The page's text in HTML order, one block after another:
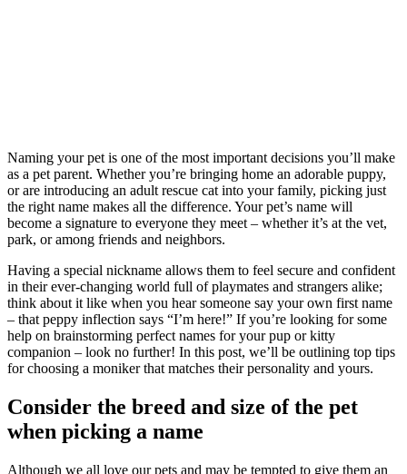
Naming your pet is one of the most important decisions you’ll make
as a pet parent. Whether you’re bringing home an adorable puppy,
or are introducing an adult rescue cat into your family, picking just
the right name makes all the difference. Your pet’s name will
become a signature to everyone they meet – whether it’s at the vet,
park, or among friends and neighbors.
Having a special nickname allows them to feel secure and confident
in their ever-changing world full of playmates and strangers alike;
think about it like when you hear someone say your own first name
– that peppy inflection says “I’m here!” If you’re looking for some
help on brainstorming perfect names for your pup or kitty
companion – look no further! In this post, we’ll be outlining top tips
for choosing a moniker that matches their personality and yours.
Consider the breed and size of the pet
when picking a name
Although we all love our pets and may be tempted to give them an